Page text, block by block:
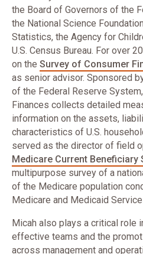
the Board of Governors of the
the National Science
Statistics, the Agency for
U.S. Census Bureau. For over
on the Survey of Consumer
as senior advisor. Sponsored
of the Federal Reserve
Finances collects detailed
information on the assets,
characteristics of U.S.
served as the director of field
Medicare Current Beneficiary
multipurpose survey of a
of the Medicare population
Medicare and Medicaid
Micah also plays a critical role
effective teams and the
across management and